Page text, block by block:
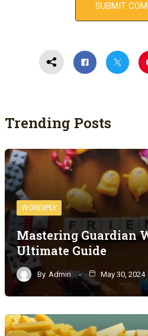
Trending Posts
WORDIPLY
Mastering Guardian
Ultimate Guide
By Admin May 30, 2024